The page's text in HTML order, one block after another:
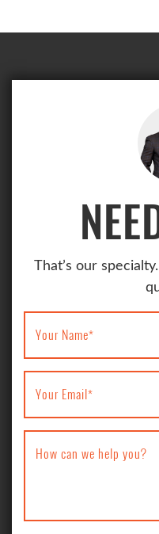
That’s our
Your Name*
Your Email*
How can we help you?